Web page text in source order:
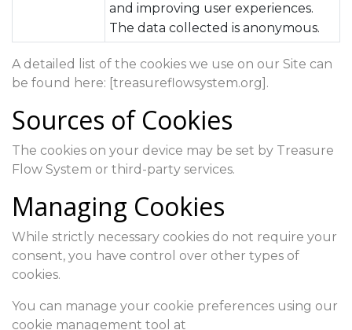
and improving user experiences.
The data collected is anonymous.
A detailed list of the cookies we use on our Site can
be found here: [treasureflowsystem.org].
Sources of Cookies
The cookies on your device may be set by Treasure
Flow System or third-party services.
Managing Cookies
While strictly necessary cookies do not require your
consent, you have control over other types of
cookies.
You can manage your cookie preferences using our
cookie management tool at